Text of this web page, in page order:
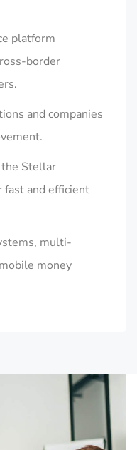
platform
border
and companies
Stellar
fast and efficient
multi-
money